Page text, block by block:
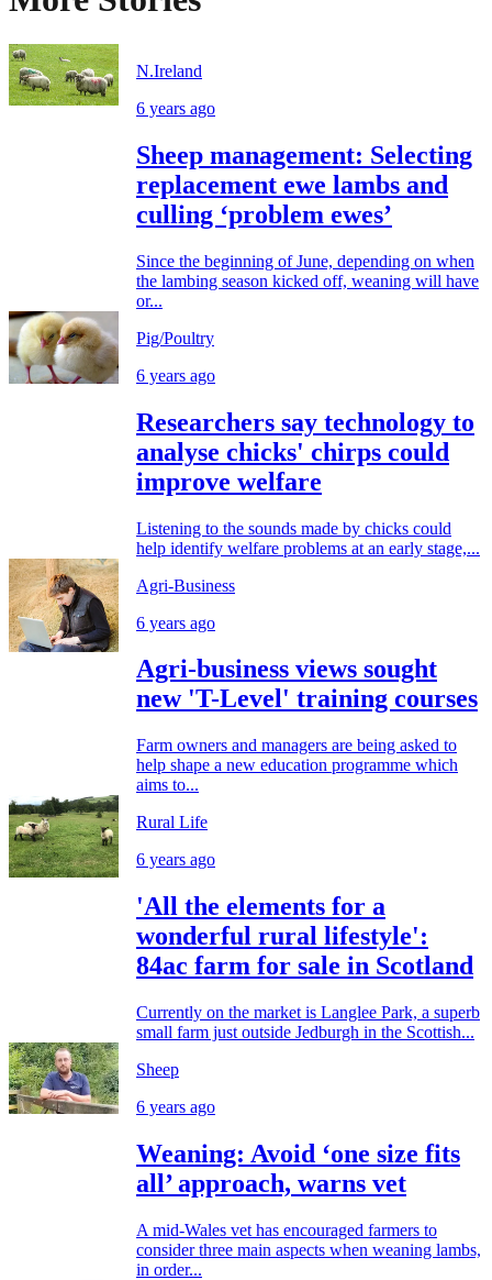
N.Ireland
6 years ago
Sheep management: Selecting
replacement ewe lambs and
culling ‘problem ewes’
Since the beginning of June, depending on when
the lambing season kicked off, weaning will have
or...
Pig/Poultry
6 years ago
Researchers say technology to
analyse chicks' chirps could
improve welfare
Listening to the sounds made by chicks could
help identify welfare problems at an early stage,...
Agri-Business
6 years ago
Agri-business views sought
new 'T-Level' training courses
Farm owners and managers are being asked to
help shape a new education programme which
aims to...
Rural Life
6 years ago
'All the elements for a
wonderful rural lifestyle':
84ac farm for sale in Scotland
Currently on the market is Langlee Park, a superb
small farm just outside Jedburgh in the Scottish...
Sheep
6 years ago
Weaning: Avoid ‘one size fits
all’ approach, warns vet
A mid-Wales vet has encouraged farmers to
consider three main aspects when weaning lambs,
in order...